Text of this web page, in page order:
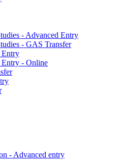
- Advanced Entry
- GAS Transfer
Entry
Entry - Online
- Advanced entry